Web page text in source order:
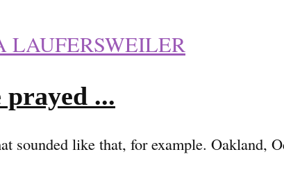
LAUFERSWEILER
...
sounded like that, for example. Oakland,